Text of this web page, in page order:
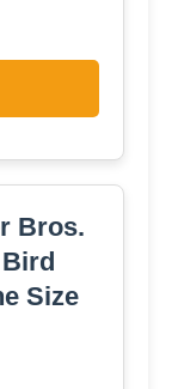
Bros.
Size